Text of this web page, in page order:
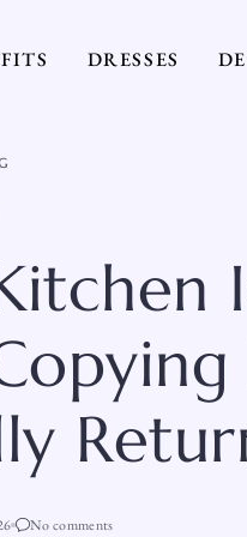
DRESSES
No comments